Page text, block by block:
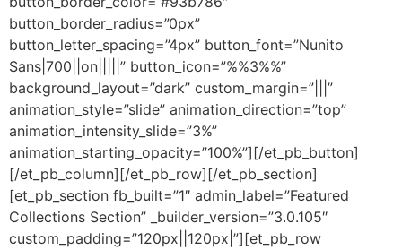
button_border_radius=”0px”
button_letter_spacing=”4px” button_font=”Nunito
Sans|700||on|||||” button_icon=”%%3%%”
background_layout=”dark” custom_margin=”|||”
animation_style=”slide” animation_direction=”top”
animation_intensity_slide=”3%”
animation_starting_opacity=”100%”][/et_pb_button]
[/et_pb_column][/et_pb_row][/et_pb_section]
[et_pb_section fb_built=”1″ admin_label=”Featured
Collections Section” _builder_version=”3.0.105″
custom_padding=”120px||120px|”][et_pb_row